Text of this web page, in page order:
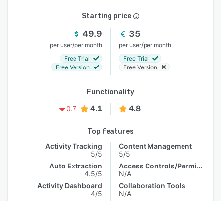
Starting price
49.9
per user/per month
Free Trial
Free Version
35
per user/per month
Free Trial
Free Version
Functionality
0.7
4.1 4.8
Top features
Activity Tracking
5/5
Auto Extraction
4.5/5
Activity Dashboard
4/5
Content Management
5/5
Access Controls/Permissions
N/A
Collaboration Tools
N/A